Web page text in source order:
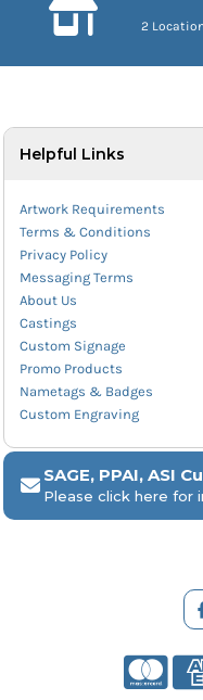
2
Helpful Links
Artwork Requirements
Terms & Conditions
Privacy Policy
Messaging Terms
About Us
Castings
Custom Signage
Promo Products
Nametags & Badges
Custom Engraving
SAGE, PPAI, ASI
Please click here for